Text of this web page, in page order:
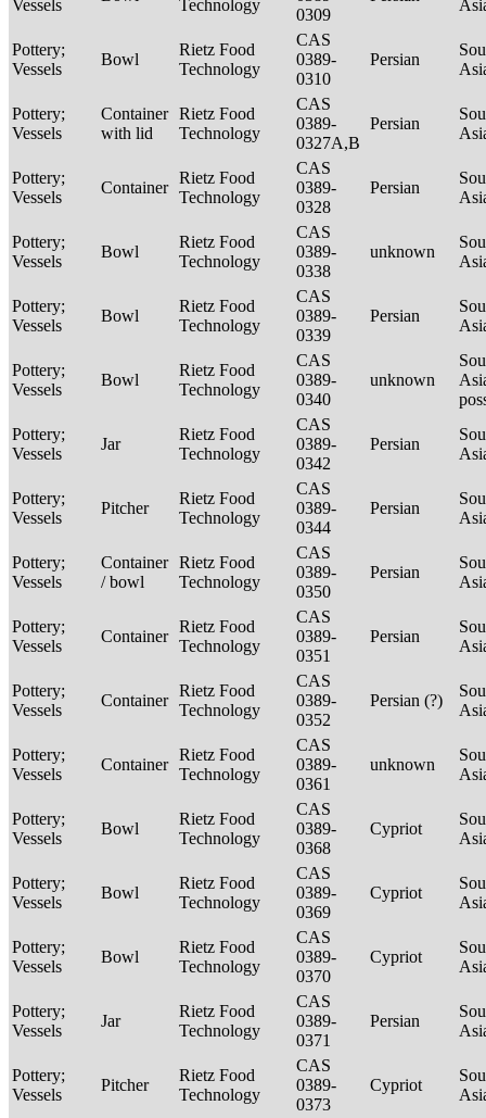
Vessels Technology
0309
Pottery;
Vessels
Bowl
Rietz Food
Technology
CAS
0389-
0310
Persian
Pottery;
Vessels
Container
with lid
Rietz Food
Technology
CAS
0389-
0327A,B
Persian
Pottery;
Vessels
Container
Rietz Food
Technology
CAS
0389-
0328
Persian
Pottery;
Vessels
Bowl
Rietz Food
Technology
CAS
0389-
0338
unknown
Pottery;
Vessels
Bowl
Rietz Food
Technology
CAS
0389-
0339
Persian
Pottery;
Vessels
Bowl
Rietz Food
Technology
CAS
0389-
0340
unknown
Pottery;
Vessels
Jar
Rietz Food
Technology
CAS
0389-
0342
Persian
Pottery;
Vessels
Pitcher
Rietz Food
Technology
CAS
0389-
0344
Persian
Pottery;
Vessels
Container
/ bowl
Rietz Food
Technology
CAS
0389-
0350
Persian
Pottery;
Vessels
Container
Rietz Food
Technology
CAS
0389-
0351
Persian
Pottery;
Vessels
Container
Rietz Food
Technology
CAS
0389-
0352
Persian (?)
Pottery;
Vessels
Container
Rietz Food
Technology
CAS
0389-
0361
unknown
Pottery;
Vessels
Bowl
Rietz Food
Technology
CAS
0389-
0368
Cypriot
Pottery;
Vessels
Bowl
Rietz Food
Technology
CAS
0389-
0369
Cypriot
Pottery;
Vessels
Bowl
Rietz Food
Technology
CAS
0389-
0370
Cypriot
Pottery;
Vessels
Jar
Rietz Food
Technology
CAS
0389-
0371
Persian
Pottery;
Vessels
Pitcher
Rietz Food
Technology
CAS
0389-
0373
Cypriot